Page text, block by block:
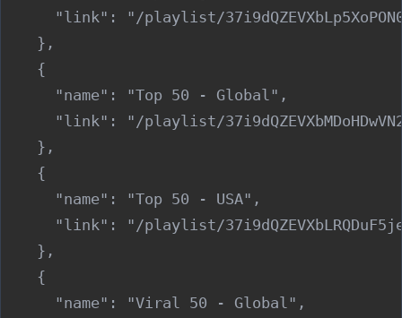
"link": "/playlist/
    },
    {
      "name": "Top 50 - Global",
"link": "/playlist/
    },
    {
      "name": "Top 50 - USA",
"link": "/playlist/
    },
    {
      "name": "Viral 50 - Global",